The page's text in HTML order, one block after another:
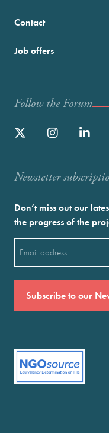
Contact
Job offers
Follow the Forum
Newstetter
Don’t miss out our
the progress of the
(Required)